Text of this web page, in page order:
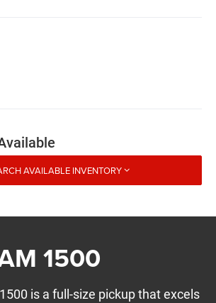
AVAILABLE INVENTORY
1500
is a full-size pickup that excels